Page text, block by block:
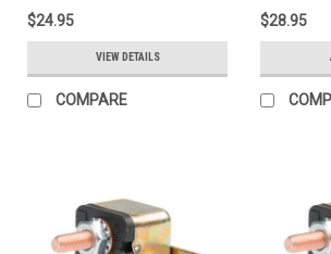
$24.95
VIEW DETAILS
COMPARE
$28.95